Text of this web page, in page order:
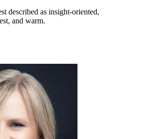
described as insight-oriented,
and warm.